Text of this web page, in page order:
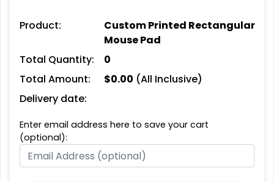
Product:
Custom Printed Rectangular
Mouse Pad
Total Quantity:
0
Total Amount:
$0.00 (All Inclusive)
Delivery date:
Enter email address here to save your cart
(optional):